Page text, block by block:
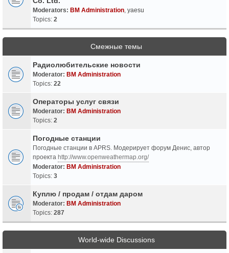
Moderators: BM Administration yaesu
Topics: 2
Смежные темы
Радиолюбительские новости
Moderator: BM Administration
Topics: 22
Операторы услуг связи
Moderator: BM Administration
Topics: 2
Погодные станции
Погодные станции в APRS. Модерирует форум Денис, автор
проекта http://www.openweathermap.org/
Moderator: BM Administration
Topics: 3
Куплю / продам / отдам даром
Moderator: BM Administration
Topics: 287
World-wide Discussions